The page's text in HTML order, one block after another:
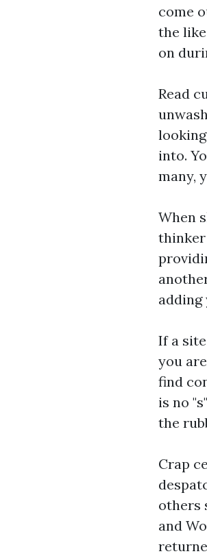
come
the
on
Read
into.
many,
When
thinker
If a
you
find
is no
the
Crap
others
and